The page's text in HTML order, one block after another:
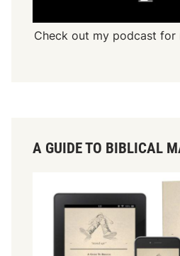
Check out my podcast for
A GUIDE TO BIBLICAL